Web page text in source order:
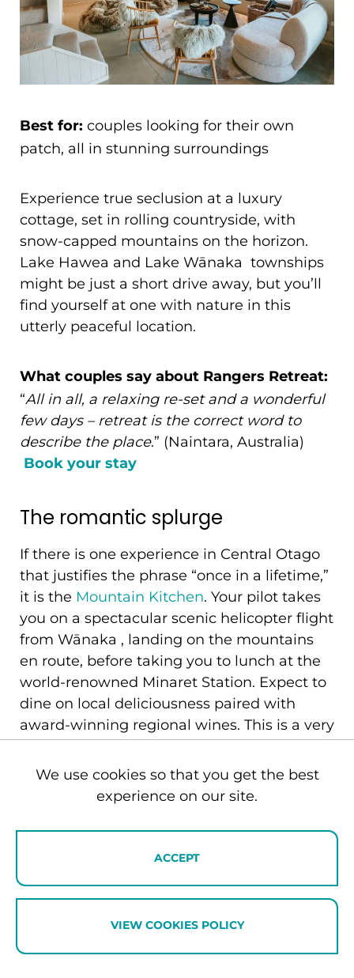
Best for: couples looking for their own
patch, all in stunning surroundings
Experience true seclusion at a luxury
cottage, set in rolling countryside, with
snow-capped mountains on the horizon.
Lake Hawea and Lake Wānaka townships
might be just a short drive away, but you’ll
find yourself at one with nature in this
utterly peaceful location.
What couples say about Rangers Retreat:
“All in all, a relaxing re-set and a wonderful
few days – retreat is the correct word to
describe the place.” (Naintara, Australia)
Book your stay
The romantic splurge
If there is one experience in Central Otago
that justifies the phrase “once in a lifetime,”
it is the Mountain Kitchen. Your pilot takes
you on a spectacular scenic helicopter flight
from Wānaka , landing on the mountains
en route, before taking you to lunch at the
world-renowned Minaret Station. Expect to
dine on local deliciousness paired with
award-winning regional wines. This is a very
good answer to the question of how to
mark the kind of occasion that deserves
more than a restaurant.
practical essentials
We use cookies so that you get the best
experience on our site.
ACCEPT
VIEW COOKIES POLICY